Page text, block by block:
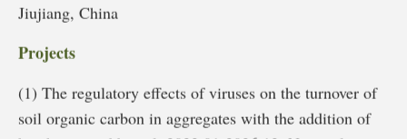
Jiujiang, China
Projects
(1) The regulatory effects of viruses on the turnover of
soil organic carbon in aggregates with the addition of